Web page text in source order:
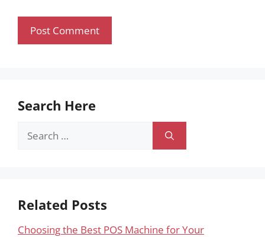
Search Here
Search
Related Posts
Choosing the Best POS Machine for Your